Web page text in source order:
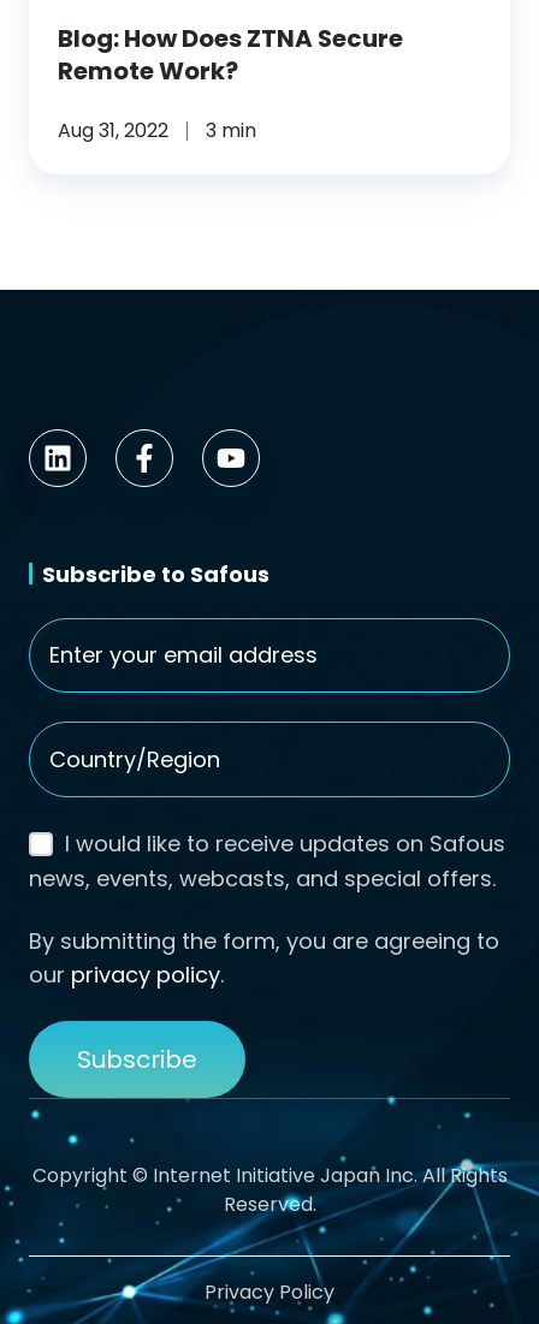
Blog: How Does ZTNA Secure
Remote Work?
Aug 31, 2022 3 min
Subscribe to Safous
Email
Country/Region
I would like to receive updates on Safous
news, events, webcasts, and special offers.
By submitting the form, you are agreeing to
our privacy policy.
Copyright © Internet Initiative Japan Inc. All Rights
Reserved.
Privacy Policy